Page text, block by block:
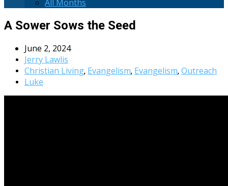
All Months
A Sower Sows the Seed
June 2, 2024
Jerry Lawlis
Christian Living, Evangelism, Evangelism, Outreach
Luke